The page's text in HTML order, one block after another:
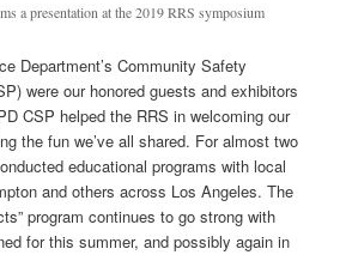
a presentation at the 2019 RRS symposium
Department’s Community Safety
were our honored guests and exhibitors
CSP helped the RRS in welcoming our
the fun we’ve all shared. For almost two
educational programs with local
and others across Los Angeles. The
program continues to go strong with
for this summer, and possibly again in